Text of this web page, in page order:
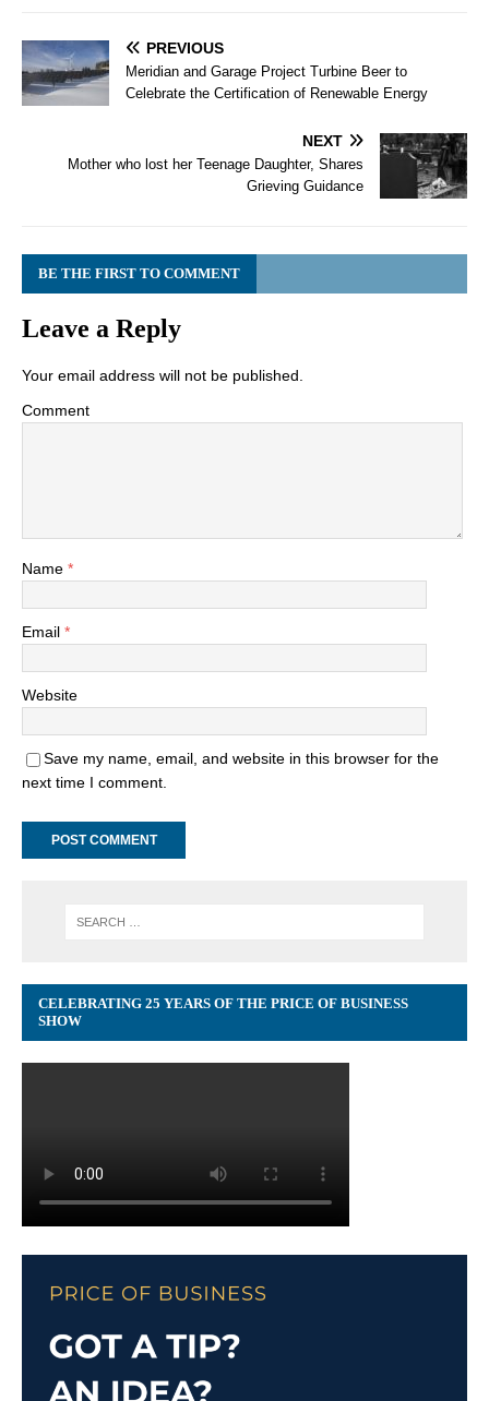
PREVIOUS
Meridian and Garage Project Turbine Beer to
Celebrate the Certification of Renewable Energy
NEXT
Mother who lost her Teenage Daughter, Shares
Grieving Guidance
BE THE FIRST TO COMMENT
Leave a Reply
Your email address will not be published.
Comment
Name *
Email *
Website
Save my name, email, and website in this browser for the
next time I comment.
CELEBRATING 25 YEARS OF THE PRICE OF BUSINESS
SHOW